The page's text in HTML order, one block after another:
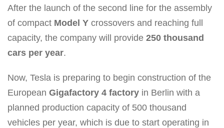
After the launch of the second line for the assembly
of compact Model Y crossovers and reaching full
capacity, the company will provide 250 thousand
cars per year.
Now, Tesla is preparing to begin construction of the
European Gigafactory 4 factory in Berlin with a
planned production capacity of 500 thousand
vehicles per year, which is due to start operating in